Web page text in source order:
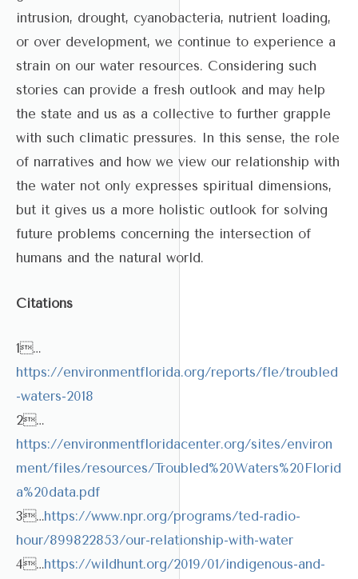
intrusion, drought, cyanobacteria, nutrient loading,
or over development, we continue to experience a
strain on our water resources. Considering such
stories can provide a fresh outlook and may help
the state and us as a collective to further grapple
with such climatic pressures. In this sense, the role
of narratives and how we view our relationship with
the water not only expresses spiritual dimensions,
but it gives us a more holistic outlook for solving
future problems concerning the intersection of
humans and the natural world.
Citations
1…
https://environmentflorida.org/reports/fle/troubled
-waters-2018
2…
https://environmentfloridacenter.org/sites/environ
ment/files/resources/Troubled%20Waters%20Florid
a%20data.pdf
3…https://www.npr.org/programs/ted-radio-
hour/899822853/our-relationship-with-water
4…https://wildhunt.org/2019/01/indigenous-and-